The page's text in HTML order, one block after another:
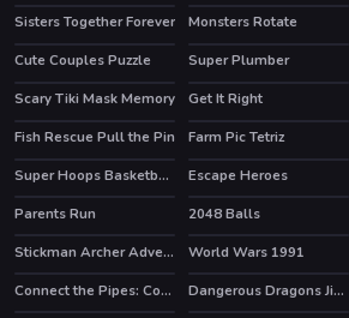
HOT
Sisters Together Forever Monsters Rotate
Cute Couples Puzzle
Super Plumber
Scary Tiki Mask Memory
Get It Right
Fish Rescue Pull the Pin
Farm Pic Tetriz
HOT Super Hoops Basketball HOT
Escape Heroes
Parents Run
2048 Balls
HOT Stickman Archer Adventure HOT
World Wars 1991
Connect the Pipes: Connecting Tubes
Dangerous Dragons Jigsaw